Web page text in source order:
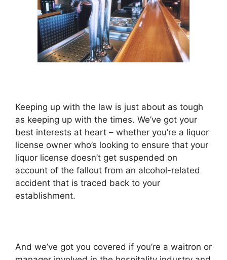
Keeping up with the law is just about as tough
as keeping up with the times. We’ve got your
best interests at heart – whether you’re a liquor
license owner who’s looking to ensure that your
liquor license doesn’t get suspended on
account of the fallout from an alcohol-related
accident that is traced back to your
establishment.
And we’ve got you covered if you’re a waitron or